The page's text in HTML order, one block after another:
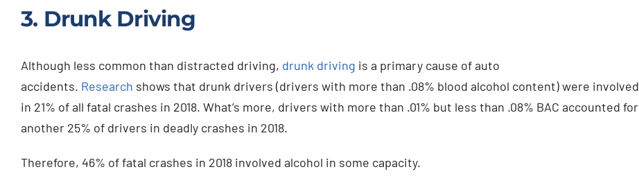
3. Drunk Driving
Although less common than distracted driving, drunk driving is a primary cause of auto
accidents. Research shows that drunk drivers (drivers with more than .08% blood alcohol content) were involved
in 21% of all fatal crashes in 2018. What’s more, drivers with more than .01% but less than .08% BAC accounted for
another 25% of drivers in deadly crashes in 2018.
Therefore, 46% of fatal crashes in 2018 involved alcohol in some capacity.